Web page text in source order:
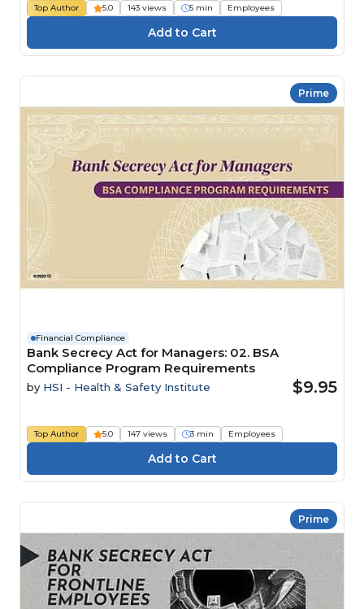
Top Author 5.0 143 views 5 min Employees
Prime
Financial Compliance
Bank Secrecy Act for Managers: 02. BSA
Compliance Program Requirements
by HSI - Health & Safety Institute $9.95
Top Author 5.0 147 views 3 min Employees
Prime